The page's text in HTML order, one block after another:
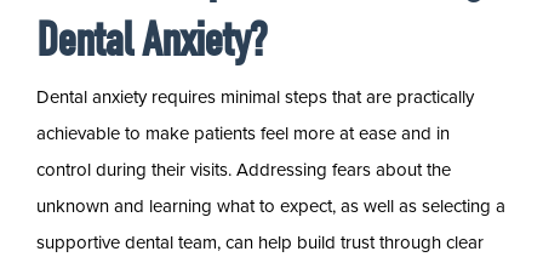
Dental Anxiety?
Dental anxiety requires minimal steps that are practically
achievable to make patients feel more at ease and in
control during their visits. Addressing fears about the
unknown and learning what to expect, as well as selecting a
supportive dental team, can help build trust through clear